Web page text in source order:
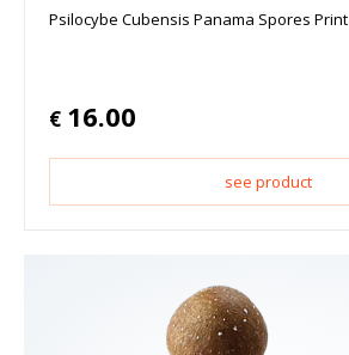
Psilocybe Cubensis Panama Spores Print
€ 16.00
see product